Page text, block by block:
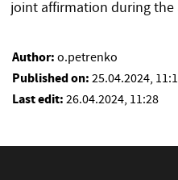
joint affirmation during
Author: o.petrenko
Published on: 25.04.2024,
Last edit: 26.04.2024, 11:28